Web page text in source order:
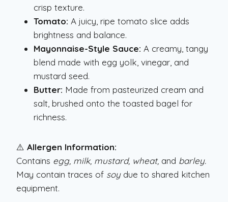
crisp texture.
Tomato: A juicy, ripe tomato slice adds
brightness and balance.
Mayonnaise-Style Sauce: A creamy, tangy
blend made with egg yolk, vinegar, and
mustard seed.
Butter: Made from pasteurized cream and
salt, brushed onto the toasted bagel for
richness.
⚠️ Allergen Information:
Contains egg, milk, mustard, wheat, and barley.
May contain traces of soydue to shared kitchen
equipment.